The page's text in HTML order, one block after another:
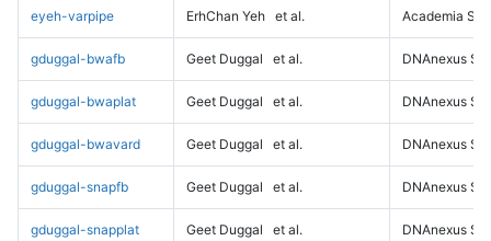
eyeh-varpipe ErhChan Yeh et al. Academia
gduggal-bwafb Geet Duggal et al. DNAnexus
gduggal-bwaplat Geet Duggal et al. DNAnexus
gduggal-bwavard Geet Duggal et al. DNAnexus
gduggal-snapfb Geet Duggal et al. DNAnexus
gduggal-snapplat Geet Duggal et al. DNAnexus